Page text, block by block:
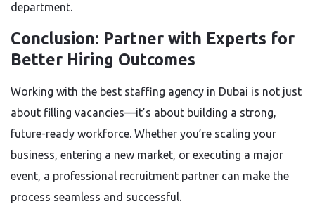
department.
Conclusion: Partner with Experts for
Better Hiring Outcomes
Working with the best staffing agency in Dubai is not just
about filling vacancies—it’s about building a strong,
future-ready workforce. Whether you’re scaling your
business, entering a new market, or executing a major
event, a professional recruitment partner can make the
process seamless and successful.